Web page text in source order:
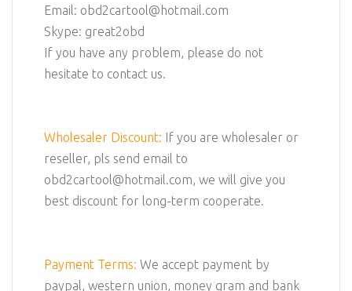
Email: obd2cartool@hotmail.com
Skype: great2obd
If you have any problem, please do not
hesitate to contact us.
Wholesaler Discount: If you are wholesaler or
reseller, pls send email to
obd2cartool@hotmail.com, we will give you
best discount for long-term cooperate.
Payment Terms: We accept payment by
paypal, western union, money gram and bank